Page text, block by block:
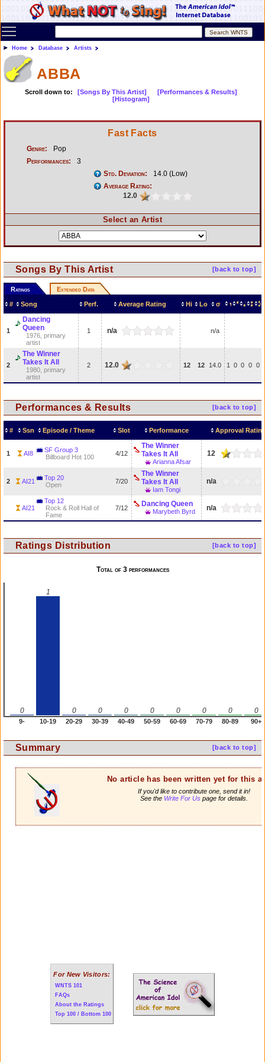
Toggle main menu visibility
Home Database Artists
ABBA
Scroll down to: [Songs By This Artist]
[Performances & Results]
[Histogram]
Fast Facts
Genre:
Pop
Performances:
3
Std. Deviation:
14.0 (Low)
Average Rating:
12.0
Select an Artist
[back to top]
Songs By This Artist
Ratings Extended Data
# Song Perf. Average Rating Hi Lo σ
1
Dancing
Queen
1976, primary
artist
1 n/a n/a
2
The Winner
Takes It All
1980, primary
artist
2 12.0 12 12 14.0 1 0 0 0 0
[back to top]
Performances & Results
# Ssn Episode / Theme Slot Performance Approval
1 AI8
SF Group 3
Billboard Hot 100
4/12
The Winner
Takes It All
Arianna Afsar
12
2 AI21
Top 20
Open
7/20
The Winner
Takes It All
Iam Tongi
n/a
AI21
Top 12
Rock & Roll Hall of
Fame
7/12 Dancing Queen
Marybeth Byrd n/a
[back to top]
Ratings Distribution
Total of 3 performances
0
1
0 0 0 0 0 0 0 0
9- 10-19 20-29 30-39 40-49 50-59 60-69 70-79 80-89 90+
[back to top]
Summary
No article has been written yet for this
If you'd like to contribute one, send it in!
See the Write For Uspage for details.
For New Visitors:
WNTS 101
FAQs
About the Ratings
Top 100 / Bottom 100